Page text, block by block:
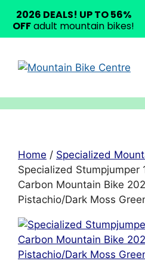
content
Home / Specialized
Specialized Stumpjumper
Carbon Mountain Bike
Pistachio/Dark Moss
2026 DEALS! UP TO 56%
OFFadult mountain bikes!